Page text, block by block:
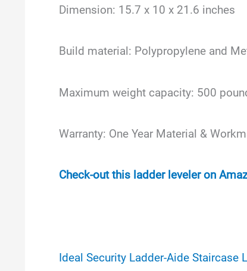
Dimension: 15.7 x 10 x 21.6 inches
Build material: Polypropylene and
Maximum weight capacity: 500
Warranty: One Year Material &
Check-out this ladder leveler on
Ideal Security Ladder-Aide Staircase